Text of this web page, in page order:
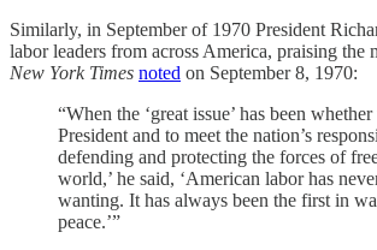
Similarly, in September of 1970 President
labor leaders from across America, praising the
New York Times noted on September 8, 1970:
“When the ‘great issue’ has been
President and to meet the nation’s
defending and protecting the forces of
world,’ he said, ‘American labor has
wanting. It has always been the first in
peace.’”